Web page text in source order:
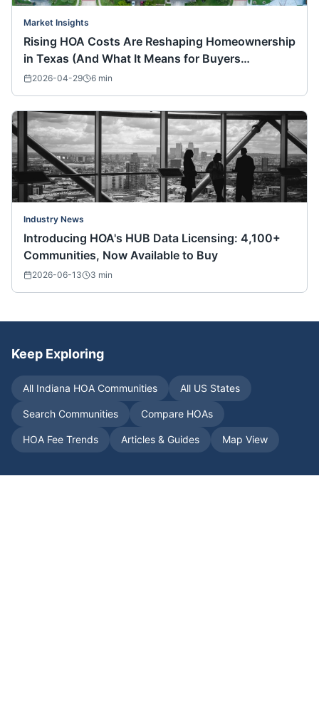
Market Insights
Rising HOA Costs Are Reshaping Homeownership
in Texas (And What It Means for Buyers
Nationwide)
2026-04-29 6 min
Industry News
Introducing HOA's HUB Data Licensing: 4,100+
Communities, Now Available to Buy
2026-06-13 3 min
Keep Exploring
All Indiana HOA Communities All US States
Search Communities Compare HOAs
HOA Fee Trends Articles & Guides Map View